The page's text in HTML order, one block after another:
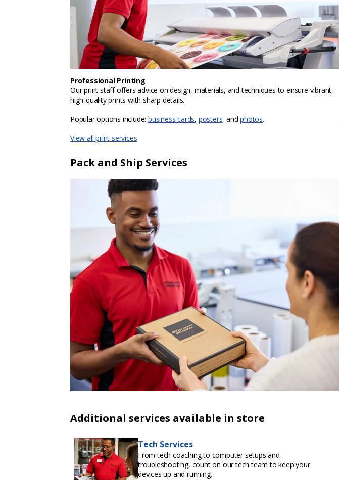
Professional Printing
Our print staff offers advice on design, materials, and techniques to ensure vibrant,
high-quality prints with sharp details.
Popular options include:business cards, posters, andphotos.
View all print services
Pack and Ship Services
Additional services available in store
Tech Services
From tech coaching to computer setups and
troubleshooting, count on our tech team to keep your
devices up and running.